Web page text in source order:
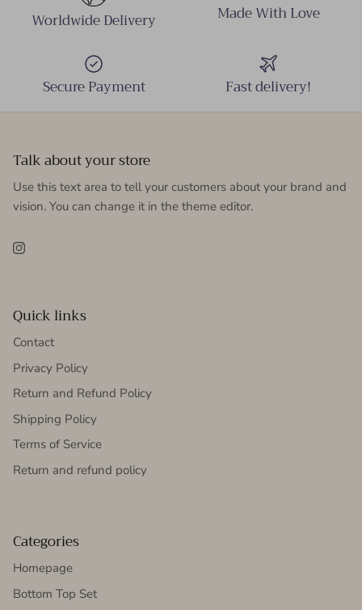
Worldwide Delivery Made With Love
Secure Payment Fast delivery!
Talk about your store
Use this text area to tell your customers about your brand and
vision. You can change it in the theme editor.
Instagram
Quick links
Contact
Privacy Policy
Return and Refund Policy
Shipping Policy
Terms of Service
Return and refund policy
Categories
Homepage
Bottom Top Set